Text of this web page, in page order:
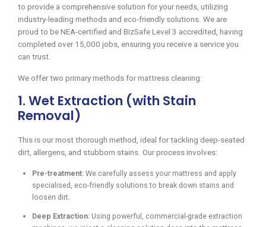
to provide a comprehensive solution for your needs, utilizing
industry-leading methods and eco-friendly solutions. We are
proud to be NEA-certified and BizSafe Level 3 accredited, having
completed over 15,000 jobs, ensuring you receive a service you
can trust.
We offer two primary methods for mattress cleaning:
1. Wet Extraction (with Stain
Removal)
This is our most thorough method, ideal for tackling deep-seated
dirt, allergens, and stubborn stains. Our process involves:
Pre-treatment: We carefully assess your mattress and apply
specialised, eco-friendly solutions to break down stains and
loosen dirt.
Deep Extraction: Using powerful, commercial-grade extraction